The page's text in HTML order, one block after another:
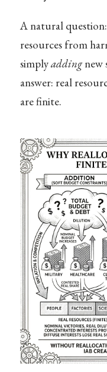
A natural
resources from
simplyaddingnew
answer: real
are finite.